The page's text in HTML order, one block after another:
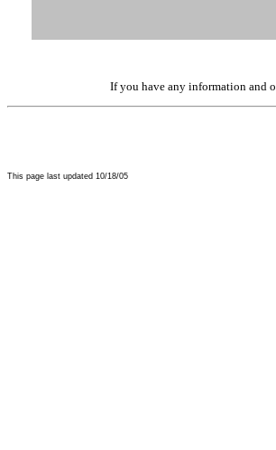
If you have any information and
This page last updated 10/18/05